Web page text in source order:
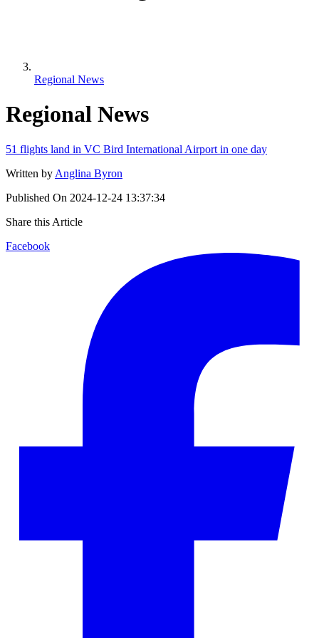
Regional News
Regional News
51 flights land in VC Bird International Airport in one day
Written by Anglina Byron
Published On 2024-12-24 13:37:34
Share this Article
Facebook